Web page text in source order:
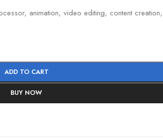
animation, video editing, content
ADD TO CART
BUY NOW